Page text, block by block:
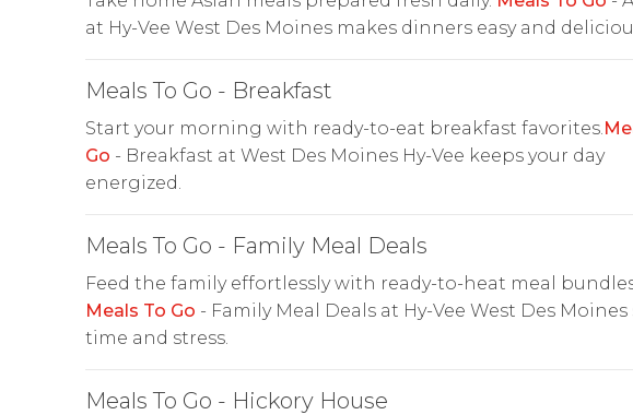
at Hy-Vee West Des Moines makes dinners easy and
Meals To Go - Breakfast
Start your morning with ready-to-eat breakfast favorites.
Go - Breakfast at West Des Moines Hy-Vee keeps your day
energized.
Meals To Go - Family Meal Deals
Feed the family effortlessly with ready-to-heat meal
Meals To Go - Family Meal Deals at Hy-Vee West Des Moines
time and stress.
Meals To Go - Hickory House